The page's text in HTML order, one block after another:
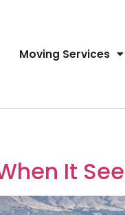
Moving Services
It